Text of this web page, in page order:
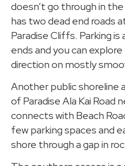
doesn’t go through in
has two dead end roads
Paradise Cliffs. Parking
ends and you can
direction on mostly
Another public shoreline
of Paradise Ala Kai Road
connects with Beach
few parking spaces and
shore through a gap in